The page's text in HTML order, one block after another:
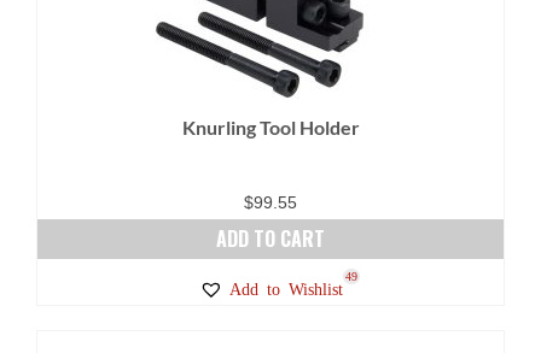
Knurling Tool Holder
$99.55
ADD TO CART
Add to Wishlist
49